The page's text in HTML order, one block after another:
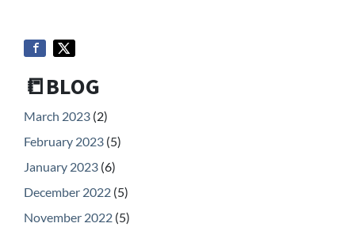
📒BLOG
March 2023 (2)
February 2023 (5)
January 2023 (6)
December 2022 (5)
November 2022 (5)